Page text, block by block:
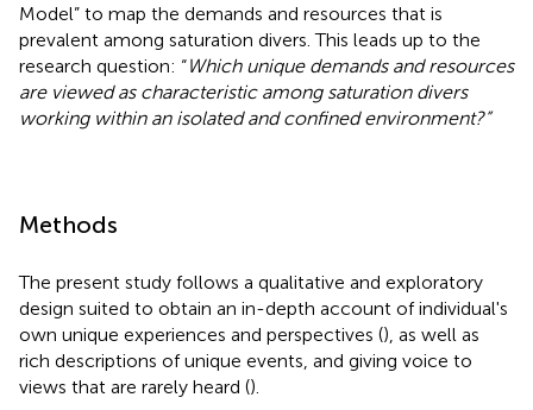
Model” to map the demands and resources that is
prevalent among saturation divers. This leads up to the
research question: “Which unique demands and resources
are viewed as characteristic among saturation divers
working within an isolated and confined environment?”
Methods
The present study follows a qualitative and exploratory
design suited to obtain an in-depth account of individual's
own unique experiences and perspectives (), as well as
rich descriptions of unique events, and giving voice to
views that are rarely heard ().